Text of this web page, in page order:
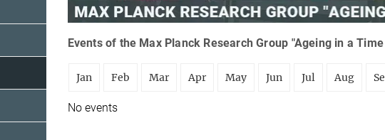
Events of the Max Planck Research Group "Ageing in a
Jan Feb Mar Apr May Jun Jul Aug
No events